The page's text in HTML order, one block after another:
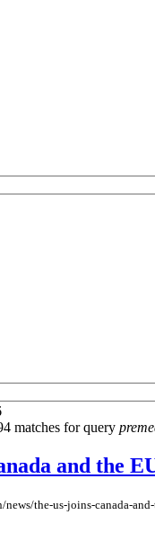
matches for query
and the
the-us-joins-canada-